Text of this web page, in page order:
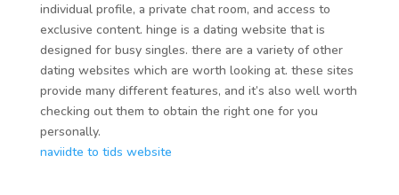
individual profile, a private chat room, and access to
exclusive content. hinge is a dating website that is
designed for busy singles. there are a variety of other
dating websites which are worth looking at. these sites
provide many different features, and it’s also well worth
checking out them to obtain the right one for you
personally.
naviidte to tids website